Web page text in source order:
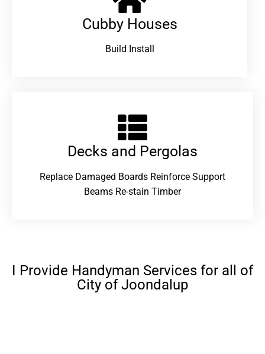
Cubby Houses
Build Install
Decks and Pergolas
Replace Damaged Boards Reinforce Support
Beams Re-stain Timber
I Provide Handyman Services for all of
City of Joondalup